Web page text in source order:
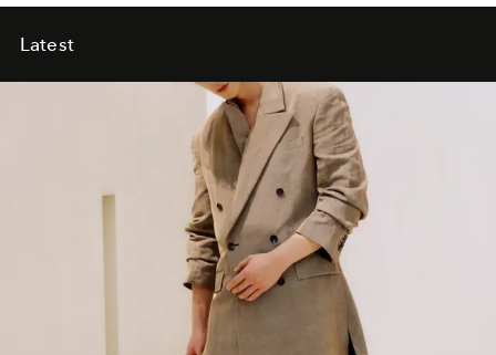
Latest